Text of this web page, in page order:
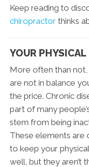
Keep reading to
chiropractor thinks
YOUR PHYSICAL
More often than
are not in balance
the price. Chronic
part of many
stem from being
These elements are
to keep your
well, but they aren’t